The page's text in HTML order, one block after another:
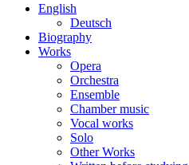
English
Deutsch
Biography
Works
Opera
Orchestra
Ensemble
Chamber music
Vocal works
Solo
Other Works